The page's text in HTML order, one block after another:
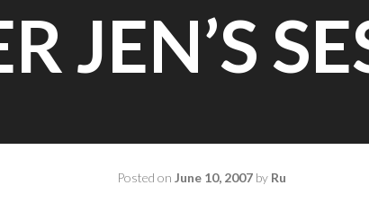
JEN’S
Posted on June 10, 2007 by Ru